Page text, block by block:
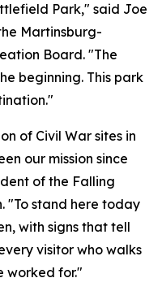
Park," said Joe
Martinsburg-
Board. "The
beginning. This park
of Civil War sites in
our mission since
of the Falling
"To stand here today
with signs that tell
visitor who walks
worked for."